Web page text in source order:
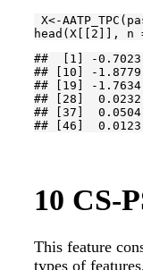
X<-
head(X[[ 2 ]], n
##  [1] -0.7023
## [10] -
## [19] -
## [28]
## [37]
## [46]
10 CS-
This feature
types of